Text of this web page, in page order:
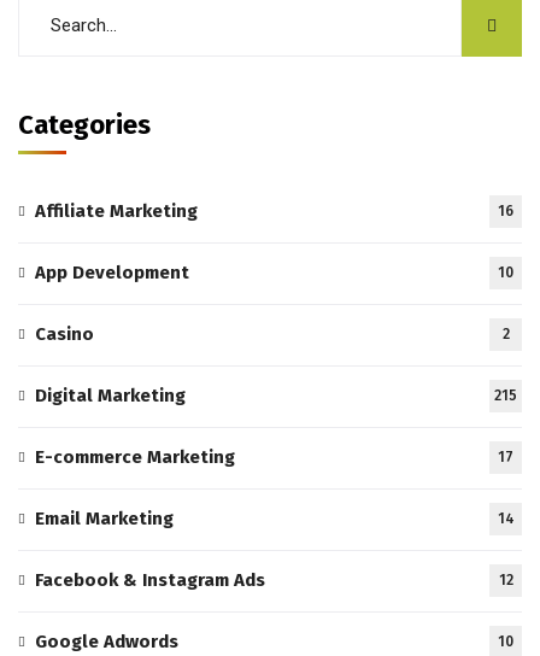
Categories
Affiliate Marketing 16
App Development 10
Casino 2
Digital Marketing 215
E-commerce Marketing 17
Email Marketing 14
Facebook & Instagram Ads 12
Google Adwords 10